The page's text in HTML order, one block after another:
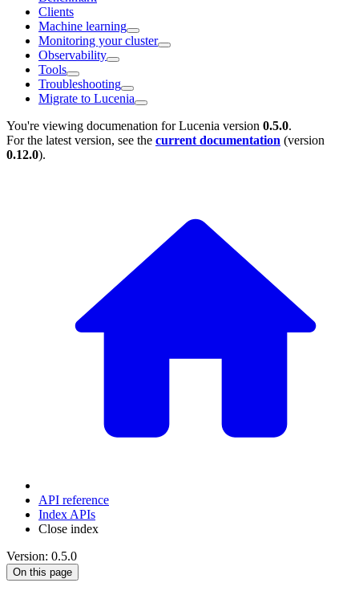
Clients
Machine learning
Monitoring your cluster
Observability
Tools
Troubleshooting
Migrate to Lucenia
You're viewing documenation for Lucenia version 0.5.0.
For the latest version, see the current documentation (version
0.12.0).
API reference
Index APIs
Close index
Version: 0.5.0
On this page